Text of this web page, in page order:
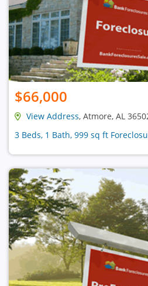
$66,000
View Address, Atmore, AL
3 Beds, 1 Bath, 999 sq ft